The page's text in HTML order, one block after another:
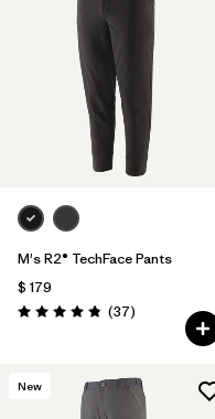
M's R2® TechFace Pants
$ 179
Valoración: 4.9 / 5
(37Comentarios
)
New